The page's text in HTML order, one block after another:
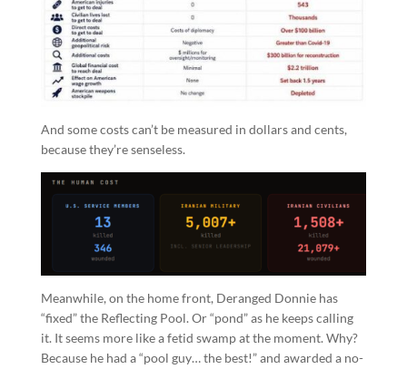
And some costs can’t be measured in dollars and cents,
because they’re senseless.
Meanwhile, on the home front, Deranged Donnie has
“fixed” the Reflecting Pool. Or “pond” as he keeps calling
it. It seems more like a fetid swamp at the moment. Why?
Because he had a “pool guy… the best!” and awarded a no-